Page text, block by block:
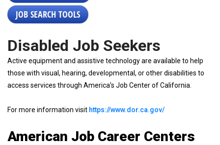
JOB SEARCH TOOLS
Disabled Job Seekers
Active equipment and assistive technology are available to help
those with visual, hearing, developmental, or other disabilities to
access services through America’s Job Center of California.
For more information visit https://www.dor.ca.gov/
American Job Career Centers